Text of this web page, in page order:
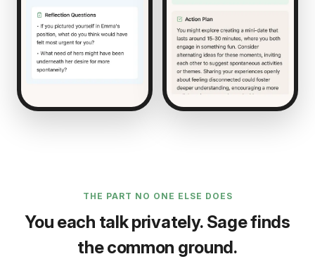
THE PART NO ONE ELSE DOES
You each talk privately. Sage finds
the common ground.